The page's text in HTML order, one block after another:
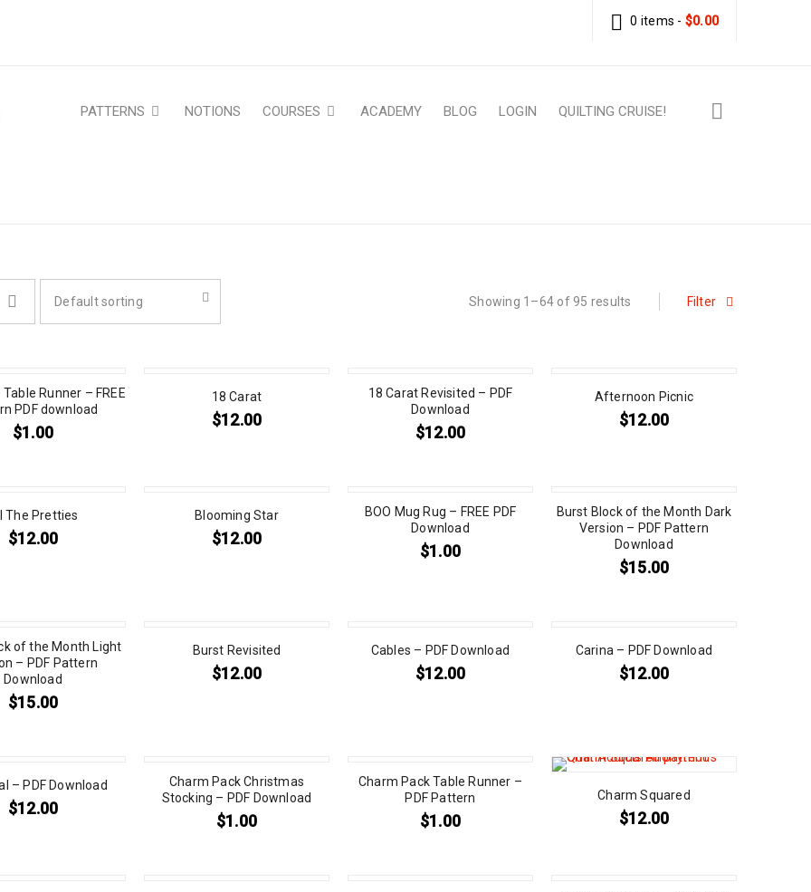
0 items - $0.00
PATTERNS NOTIONS COURSES ACADEMY BLOG LOGIN QUILTING CRUISE!
Filter
Showing 1–64 of 95 results
Default sorting
Runner – FREE
PDF download
$1.00
18 Carat
$12.00
18 Carat Revisited – PDF
Download
$12.00
Afternoon Picnic
$12.00
The Pretties
$12.00
Blooming Star
$12.00
BOO Mug Rug – FREE PDF
Download
$1.00
Burst Block of the Month Dark
Version – PDF Pattern
Download
$15.00
of the Month Light
– PDF Pattern
Download
$15.00
Burst Revisited
$12.00
Cables – PDF Download
$12.00
Carina – PDF Download
$12.00
– PDF Download
$12.00
Charm Pack Christmas
Stocking – PDF Download
$1.00
Charm Pack Table Runner –
PDF Pattern
$1.00
Charm Squared
$12.00